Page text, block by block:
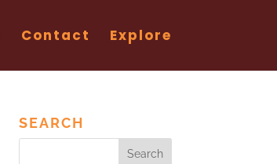
Contact Explore
SEARCH